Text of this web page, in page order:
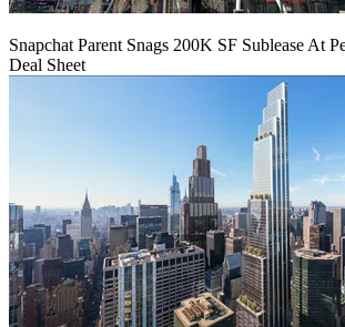
Snapchat Parent Snags 200K SF Sublease At
Deal Sheet